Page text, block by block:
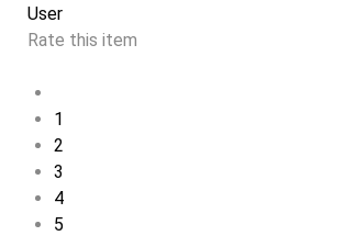
User
Rate this item
1
2
3
4
5